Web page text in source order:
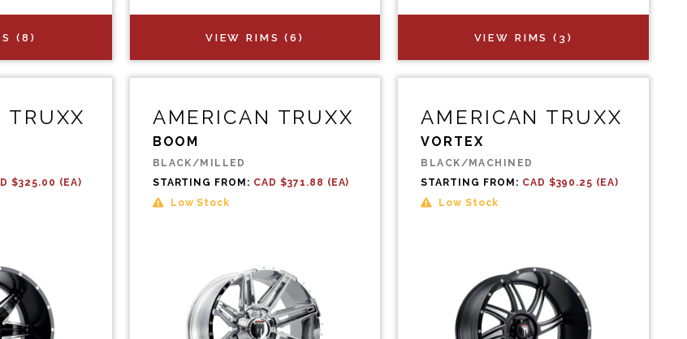
(8) VIEW RIMS (6) VIEW RIMS (3)
TRUXX
$325.00 (EA)
AMERICAN TRUXX
BOOM
BLACK/MILLED
STARTING FROM: CAD $371.88 (EA)
Low Stock
AMERICAN TRUXX
VORTEX
BLACK/MACHINED
STARTING FROM: CAD $390.25 (EA)
Low Stock